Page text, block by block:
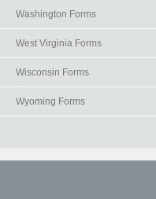
Washington Forms
West Virginia Forms
Wisconsin Forms
Wyoming Forms